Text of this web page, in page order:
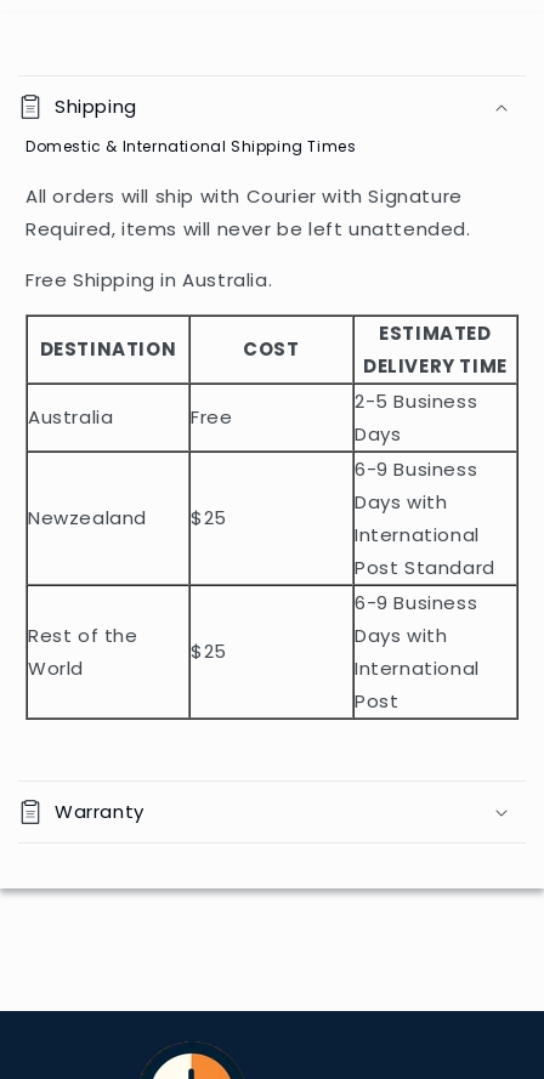
o
l
a
p
b
e
c
e
t
Shipping
Domestic & International Shipping Times
All orders will ship with Courier with Signature
Required, items will never be left unattended.
Free Shipping in Australia.
DESTINATION COST
ESTIMATED
DELIVERY TIME
Australia
Free
2-5 Business
Days
Newzealand $25
6-9 Business
Days with
International
Post Standard
Rest of the
World
$25
6-9 Business
Days with
International
Post
Warranty